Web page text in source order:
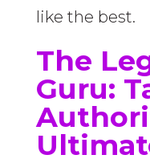
like the best.
The
Guru: